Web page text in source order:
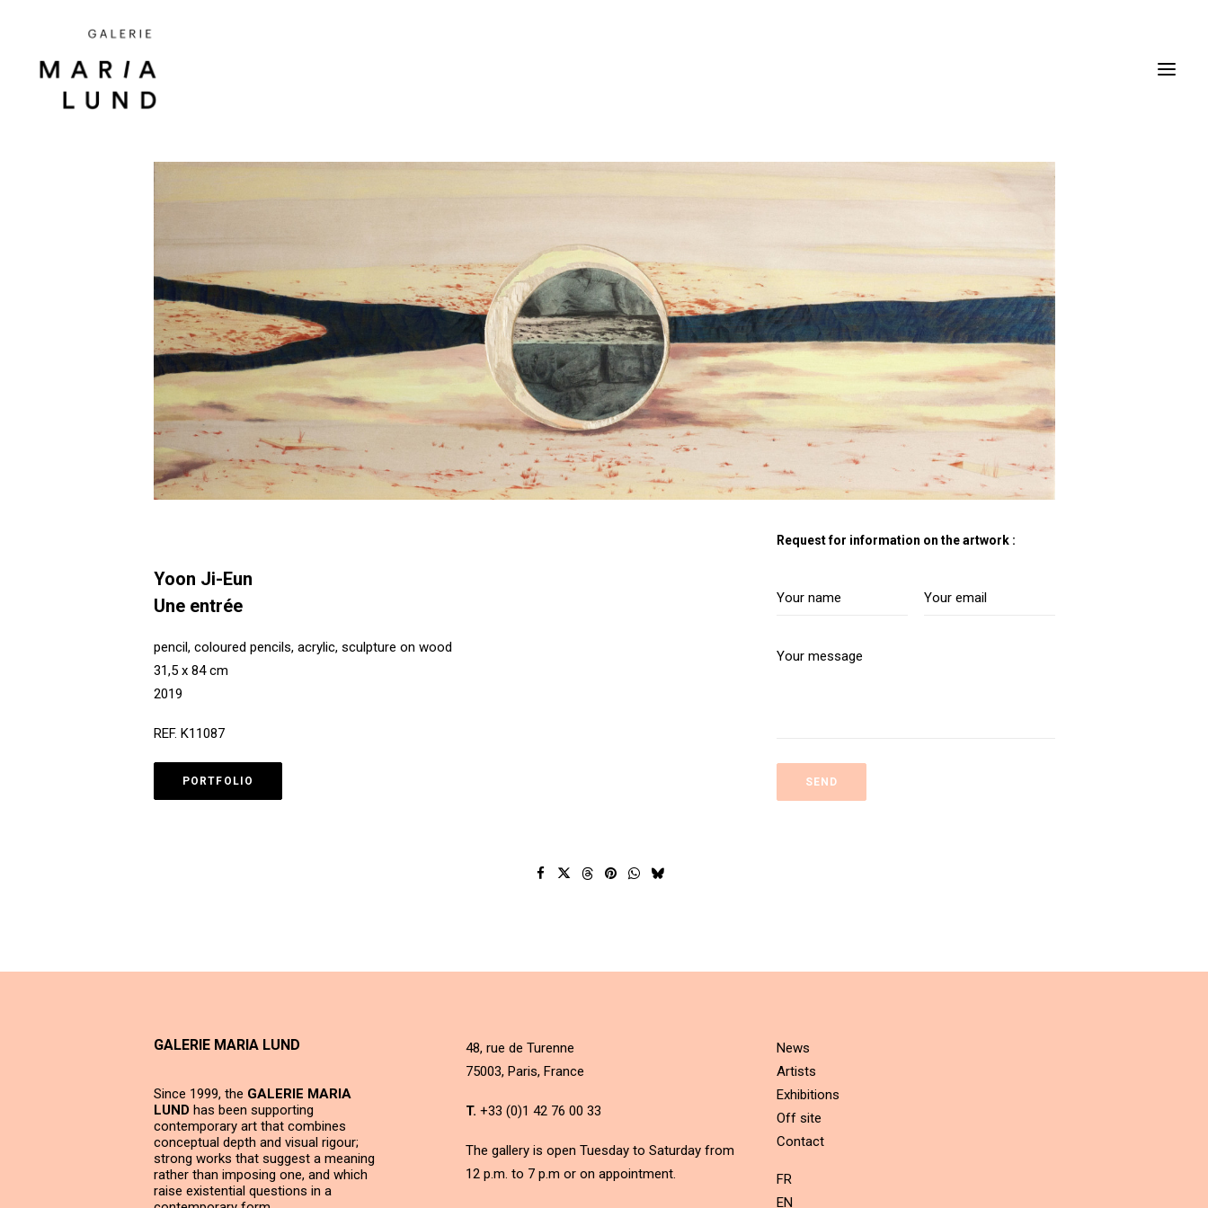
Yoon Ji-Eun
Une entrée
pencil, coloured pencils, acrylic, sculpture on wood
31,5 x 84 cm
2019
REF. K11087
PORTFOLIO
Request for information on the artwork :
GALERIE MARIA LUND
Since 1999, the GALERIE MARIA
LUND has been supporting
contemporary art that combines
conceptual depth and visual rigour;
strong works that suggest a meaning
rather than imposing one, and which
raise existential questions in a
48, rue de Turenne
75003, Paris, France
T. +33 (0)1 42 76 00 33
The gallery is open Tuesday to Saturday from
12 p.m. to 7 p.m or on appointment.
News
Artists
Exhibitions
Off site
Contact
FR
EN